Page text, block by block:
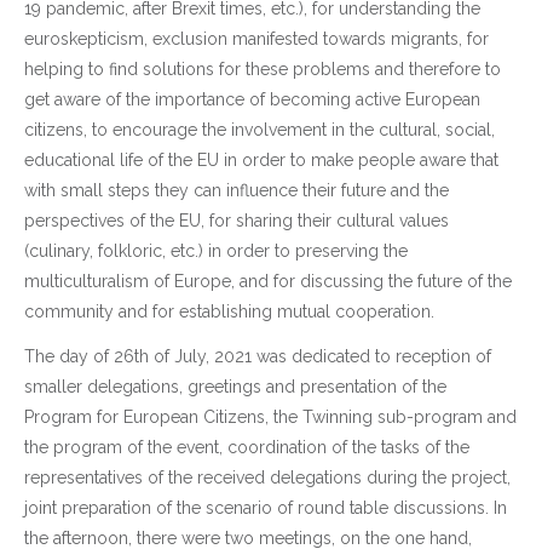
19 pandemic, after Brexit times, etc.), for understanding the
euroskepticism, exclusion manifested towards migrants, for
helping to find solutions for these problems and therefore to
get aware of the importance of becoming active European
citizens, to encourage the involvement in the cultural, social,
educational life of the EU in order to make people aware that
with small steps they can influence their future and the
perspectives of the EU, for sharing their cultural values
(culinary, folkloric, etc.) in order to preserving the
multiculturalism of Europe, and for discussing the future of the
community and for establishing mutual cooperation.
The day of 26th of July, 2021 was dedicated to reception of
smaller delegations, greetings and presentation of the
Program for European Citizens, the Twinning sub-program and
the program of the event, coordination of the tasks of the
representatives of the received delegations during the project,
joint preparation of the scenario of round table discussions. In
the afternoon, there were two meetings, on the one hand,